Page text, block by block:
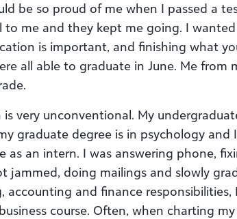
be so proud of me when I passed a
to me and they kept me going. I
is important, and finishing what
all able to graduate in June. Me from
is very unconventional. My
graduate degree is in psychology
as an intern. I was answering phone,
jammed, doing mailings and slowly
accounting and finance responsibilities,
course. Often, when charting